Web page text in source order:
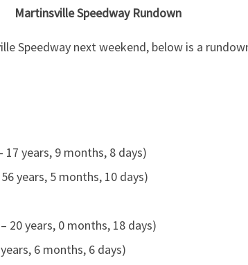
Martinsville Speedway Rundown
Speedway next weekend, below is a
17 years, 9 months, 8 days)
years, 5 months, 10 days)
20 years, 0 months, 18 days)
6 months, 6 days)